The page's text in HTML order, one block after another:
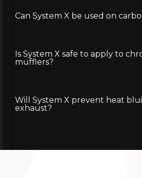
Can System X be used on
Is System X safe to apply to
mufflers?
Will System X prevent heat
exhaust?